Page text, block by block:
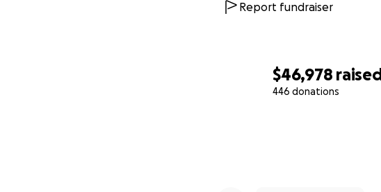
$46,978 raised
446 donations
Report fundraiser